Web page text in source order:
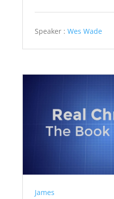
Speaker : Wes Wade
James